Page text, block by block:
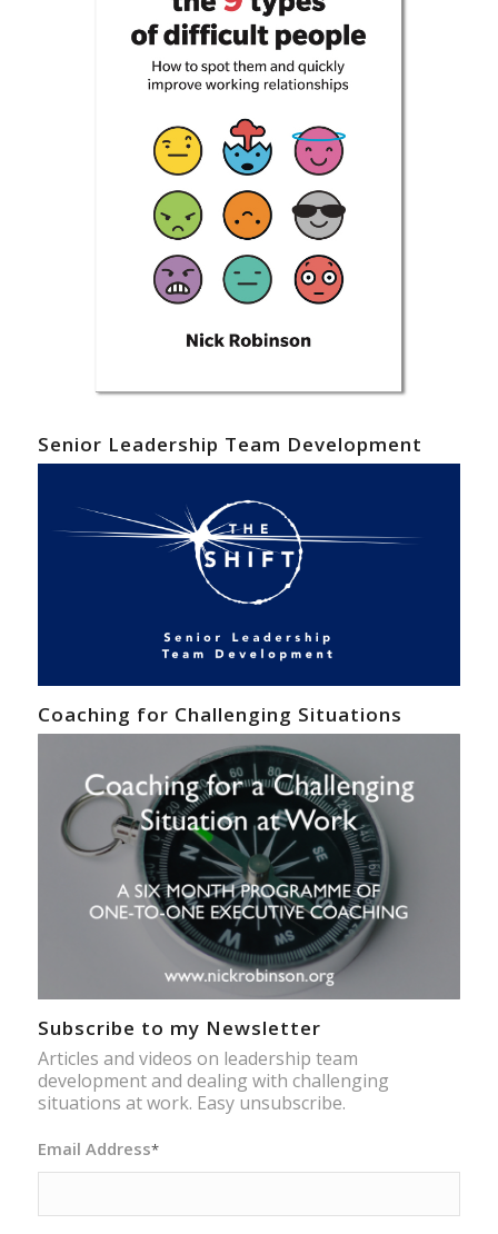
Senior Leadership Team Development
Coaching for Challenging Situations
Subscribe to my Newsletter
Articles and videos on leadership team
development and dealing with challenging
situations at work. Easy unsubscribe.
Email Address*